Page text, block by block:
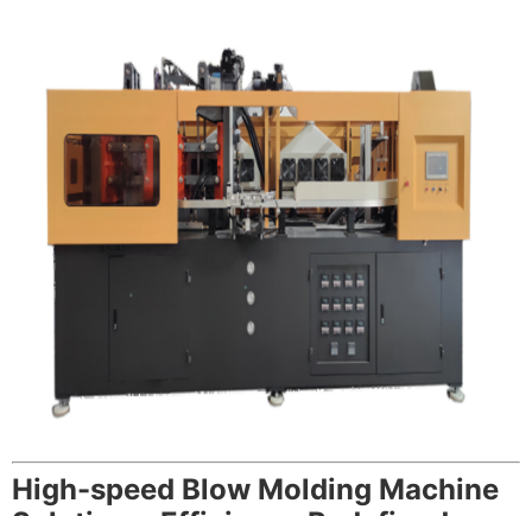
High-speed Blow Molding Machine